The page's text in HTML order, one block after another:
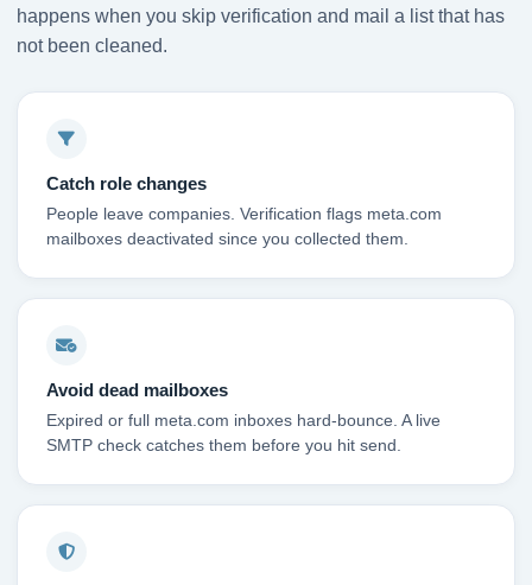
happens when you skip verification and mail a list that has
not been cleaned.
Catch role changes
People leave companies. Verification flags meta.com
mailboxes deactivated since you collected them.
Avoid dead mailboxes
Expired or full meta.com inboxes hard-bounce. A live
SMTP check catches them before you hit send.